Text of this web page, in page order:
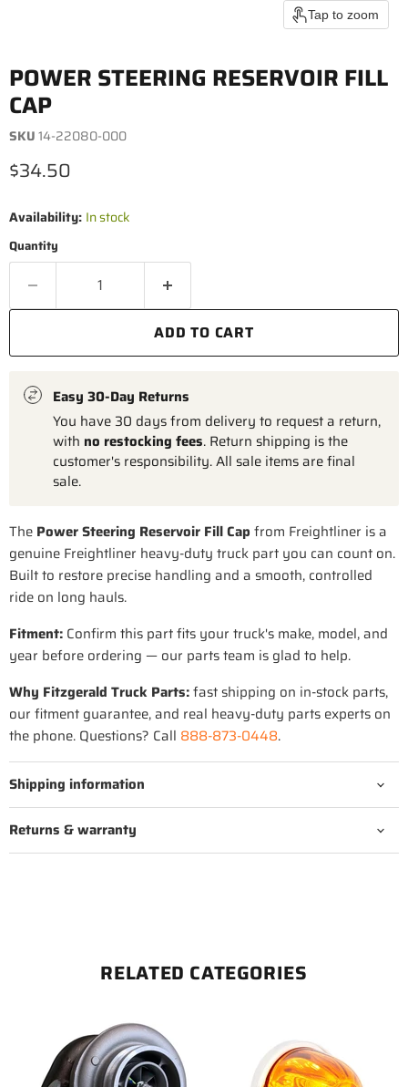
Tap to zoom
POWER STEERING RESERVOIR FILL
CAP
SKU14-22080-000
Current price
$34.50
Availability: In stock
Quantity
ADD TO CART
Easy 30-Day Returns
You have 30 days from delivery to request a return,
with no restocking fees. Return shipping is the
customer's responsibility. All sale items are final
sale.
The Power Steering Reservoir Fill Cap from Freightliner is a
genuine Freightliner heavy-duty truck part you can count on.
Built to restore precise handling and a smooth, controlled
ride on long hauls.
Fitment: Confirm this part fits your truck's make, model, and
year before ordering — our parts team is glad to help.
Why Fitzgerald Truck Parts:fast shipping on in-stock parts,
our fitment guarantee, and real heavy-duty parts experts on
the phone. Questions? Call 888-873-0448.
Shipping information
Returns & warranty
RELATED CATEGORIES